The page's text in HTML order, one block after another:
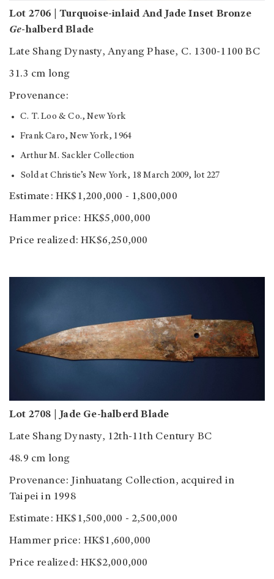
Lot 2706 | Turquoise-inlaid And Jade Inset Bronze
Ge-halberd Blade
Late Shang Dynasty, Anyang Phase, C. 1300-1100 BC
31.3 cm long
Provenance:
C. T. Loo & Co., New York
Frank Caro, New York, 1964
Arthur M. Sackler Collection
Sold at Christie’s New York, 18 March 2009, lot 227
Estimate: HK$1,200,000 - 1,800,000
Hammer price: HK$5,000,000
Price realized: HK$6,250,000
Lot 2708 | Jade Ge-halberd Blade
Late Shang Dynasty, 12th-11th Century BC
48.9 cm long
Provenance: Jinhuatang Collection, acquired in
Taipei in 1998
Estimate: HK$1,500,000 - 2,500,000
Hammer price: HK$1,600,000
Price realized: HK$2,000,000